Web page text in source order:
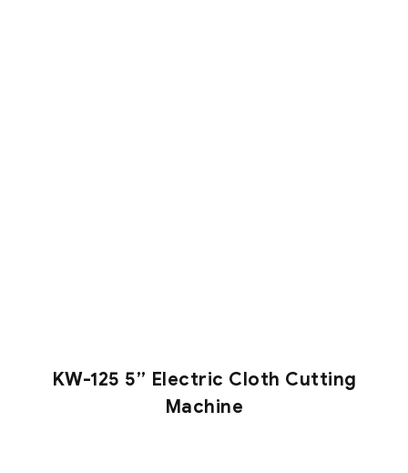
KW-125 5” Electric Cloth Cutting
Machine